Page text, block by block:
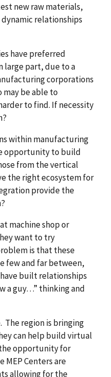
new raw materials,
relationships
have preferred
large part, due to a
corporations
be able to
to find. If necessity
within manufacturing
opportunity to build
from the vertical
the right ecosystem for
provide the
machine shop or
want to try
is that these
few and far between,
built relationships
a guy…” thinking and
The region is bringing
can help build virtual
opportunity for
Centers are
allowing for the